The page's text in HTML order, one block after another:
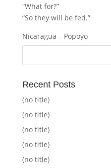
“What for?”
“So they will be fed.”
Nicaragua – Popoyo
Recent Posts
(no title)
(no title)
(no title)
(no title)
(no title)